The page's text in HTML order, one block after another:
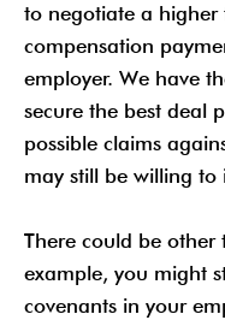
to negotiate a
compensation
employer. We have
secure the best deal
possible claims
may still be willing to
There could be other
example, you might
covenants in your